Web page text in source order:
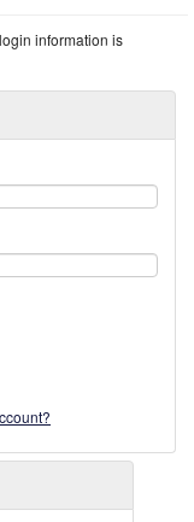
information is